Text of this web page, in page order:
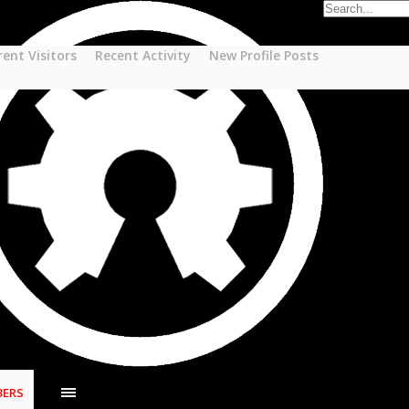
Visitors Recent Activity New Profile Posts